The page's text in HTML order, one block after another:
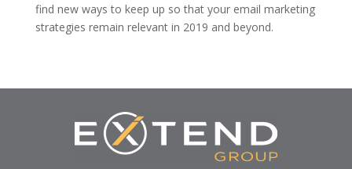
find new ways to keep up so that your email marketing
strategies remain relevant in 2019 and beyond.